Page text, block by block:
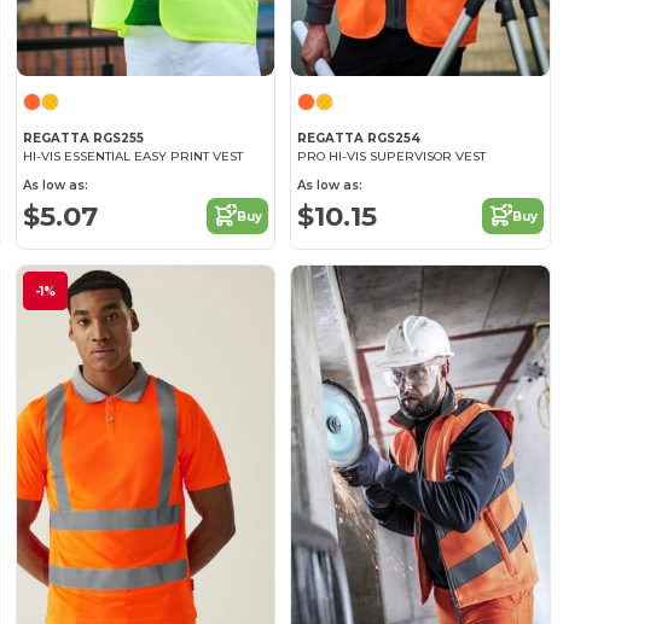
REGATTA RGS255
HI-VIS ESSENTIAL EASY PRINT VEST
As low as:
$5.07 Buy
REGATTA RGS254
PRO HI-VIS SUPERVISOR VEST
As low as:
$10.15 Buy
-1%